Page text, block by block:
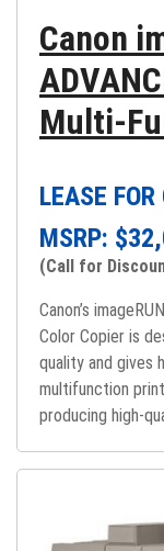
Canon
Multi-
LEASE FOR
MSRP: $
(Call for
Canon’s
Color Copier is
quality and gives
multifunction
producing high-